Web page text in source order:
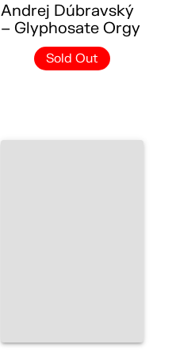
Andrej Dúbravský
– Glyphosate Orgy
Sold Out